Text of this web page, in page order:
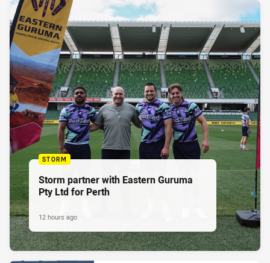
STORM
Storm partner with Eastern Guruma
Pty Ltd for Perth
12 hours ago